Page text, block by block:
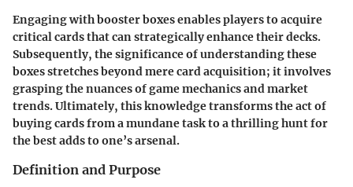
Engaging with booster boxes enables players to acquire
critical cards that can strategically enhance their decks.
Subsequently, the significance of understanding these
boxes stretches beyond mere card acquisition; it involves
grasping the nuances of game mechanics and market
trends. Ultimately, this knowledge transforms the act of
buying cards from a mundane task to a thrilling hunt for
the best adds to one’s arsenal.
Definition and Purpose